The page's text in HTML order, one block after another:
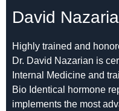
David
Highly trained and
Dr. David Nazarian is
Internal Medicine and
Bio Identical hormone
implements the most